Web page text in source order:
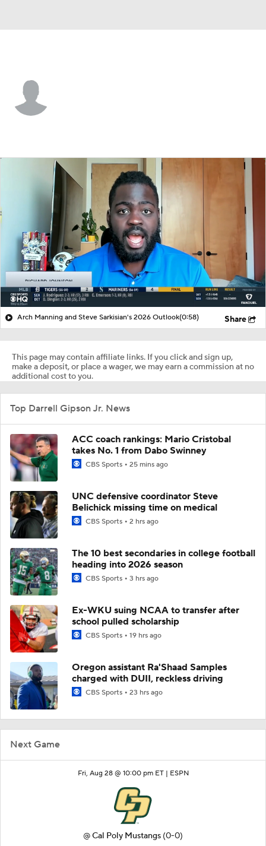
Next Game
Fri, Aug 28 @ 10:00 pm ET | ESPN
@Cal Poly Mustangs (0-0)
Arch Manning and Steve Sarkisian's 2026 Outlook(0:58) Share
This page may contain affiliate links. If you click and sign up,
make a deposit, or place a wager, we may earn a commission at no
additional cost to you.
Top Darrell Gipson Jr. News
ACC coach rankings: Mario Cristobal
takes No. 1 from Dabo Swinney
CBS Sports 25 mins ago
UNC defensive coordinator Steve
Belichick missing time on medical
CBS Sports 2 hrs ago
The 10 best secondaries in college football
heading into 2026 season
CBS Sports 3 hrs ago
Ex-WKU suing NCAA to transfer after
school pulled scholarship
CBS Sports 19 hrs ago
Oregon assistant Ra'Shaad Samples
charged with DUII, reckless driving
CBS Sports 23 hrs ago